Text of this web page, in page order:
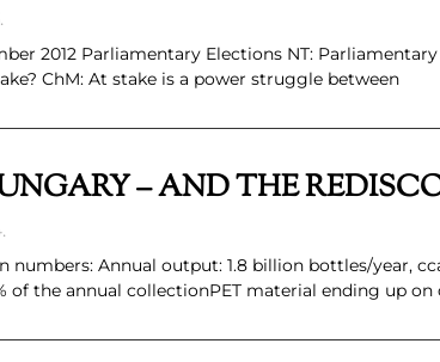
2012 Parliamentary Elections NT:
ChM: At stake is a power struggle between
– AND THE
numbers: Annual output: 1.8 billion bottles/year,
of the annual collectionPET material ending up